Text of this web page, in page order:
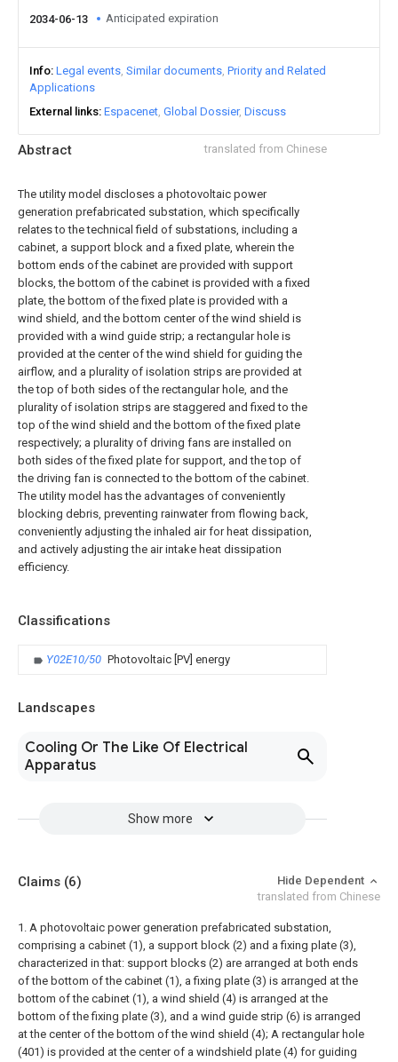
Abstract translated from Chinese
The utility model discloses a photovoltaic power
generation prefabricated substation, which specifically
relates to the technical field of substations, including a
cabinet, a support block and a fixed plate, wherein the
bottom ends of the cabinet are provided with support
blocks, the bottom of the cabinet is provided with a fixed
plate, the bottom of the fixed plate is provided with a
wind shield, and the bottom center of the wind shield is
provided with a wind guide strip; a rectangular hole is
provided at the center of the wind shield for guiding the
airflow, and a plurality of isolation strips are provided at
the top of both sides of the rectangular hole, and the
plurality of isolation strips are staggered and fixed to the
top of the wind shield and the bottom of the fixed plate
respectively; a plurality of driving fans are installed on
both sides of the fixed plate for support, and the top of
the driving fan is connected to the bottom of the cabinet.
The utility model has the advantages of conveniently
blocking debris, preventing rainwater from flowing back,
conveniently adjusting the inhaled air for heat dissipation,
and actively adjusting the air intake heat dissipation
efficiency.
Classifications
Y02E10/50 Photovoltaic [PV] energy
Landscapes
Cooling Or The Like Of Electrical
Apparatus
Show more
2034-06-13 Anticipated expiration
Info Legal events Similar documents Priority and Related
Applications
External links Espacenet Global Dossier Discuss
Claims (6)
Hide Dependent
translated from Chinese
1. A photovoltaic power generation prefabricated substation,
comprising a cabinet (1), a support block (2) and a fixing plate (3),
characterized in that: support blocks (2) are arranged at both ends
of the bottom of the cabinet (1), a fixing plate (3) is arranged at the
bottom of the cabinet (1), a wind shield (4) is arranged at the
bottom of the fixing plate (3), and a wind guide strip (6) is arranged
at the center of the bottom of the wind shield (4); A rectangular hole
(401) is provided at the center of a windshield plate (4) for guiding